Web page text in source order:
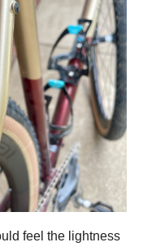
feel the lightness